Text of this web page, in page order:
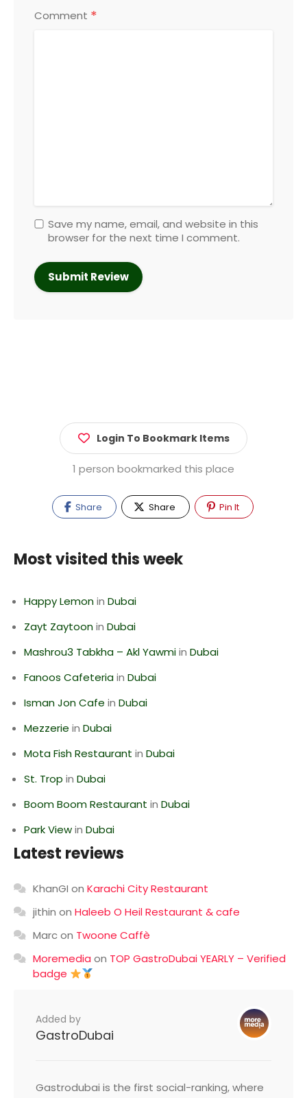
Comment *
Save my name, email, and website in this
browser for the next time I comment.
Login To Bookmark Items
1 person bookmarked this place
Share Share Pin It
Most visited this week
Happy Lemonin Dubai
Zayt Zaytoonin Dubai
Mashrou3 Tabkha – Akl Yawmiin Dubai
Fanoos Cafeteriain Dubai
Isman Jon Cafe in Dubai
Mezzerie in Dubai
Mota Fish Restaurant in Dubai
St. Trop in Dubai
Boom Boom Restaurant in Dubai
Park Viewin Dubai
Latest reviews
KhanGI on Karachi City Restaurant
jithin on Haleeb O Heil Restaurant & cafe
Marcon Twoone Caffè
Moremedia on TOP GastroDubai YEARLY – Verified
badge
Added by
GastroDubai
Gastrodubai is the first social-ranking, where